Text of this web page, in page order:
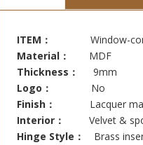
ITEM：
Window-
Material：
MDF
Thickness：
9mm
Logo：
No
Finish：
Lacquer
Interior：
Velvet &
Hinge Style：
Brass